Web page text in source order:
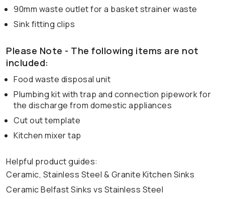
90mm waste outlet for a basket strainer waste
Sink fitting clips
Please Note - The following items are not
included:
Food waste disposal unit
Plumbing kit with trap and connection pipework for
the discharge from domestic appliances
Cut out template
Kitchen mixer tap
Helpful product guides:
Ceramic, Stainless Steel & Granite Kitchen Sinks
Ceramic Belfast Sinks vs Stainless Steel